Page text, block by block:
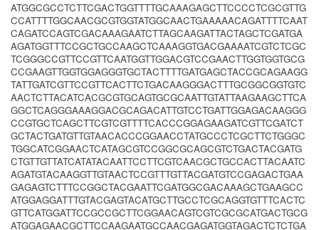
ATGGCGCCTCTTCGACTGGTTTTGCAAAGAGCTTCCCCTCGCGTTG
CCATTTTGGCAACGCGTGGTATGGCAACTGAAAAACAGATTTTCAAT
CAGATCCAGTCGACAAAGAATCTTAGCAAGATTACTAGCTCGATGA
AGATGGTTTCCGCTGCCAAGCTCAAAGGTGACGAAAATCGTCTCGC
TCGGGCCGTTCCGTTCAATGGTTGGACGTCCGAACTTGGTGGTGCG
CCGAAGTTGGTGGAGGGTGCTACTTTTGATGAGCTACCGCAGAAGG
TATTGATCGTTCCGTTCACTTCTGACAAGGGACTTTGCGGCGGTGTC
AACTCTTACATCACGCGTGCAGTGCGCAATTGTATTAAGAAGCTTCA
GGCTCAGGGAAAGGACGCAGACATTGTCCTGATTGGAGACAAGGG
CCGTGCTCAGCTTCGTCGTTTTCACCCGGAGAAGATCGTTCGATCT
GCTACTGATGTTGTAACACCCGGAACCTATGCCCTCGCTTCTGGGC
TGGCATCGGAACTCATAGCGTCCGGCGCAGCGTCTGACTACGATG
CTGTTGTTATCATATACAATTCCTTCGTCAACGCTGCCACTTACAATC
AGATGTACAAGGTTGTAACTCCGTTTGTTACGATGTCCGAGACTGAA
GAGAGTCTTTCCGGCTACGAATTCGATGGCGACAAAGCTGAAGCC
ATGGAGGATTTGTACGAGTACATGCTTGCCTCGCAGGTGTTTCACTC
GTTCATGGATTCCGCCGCTTCGGAACAGTCGTCGCGCATGACTGCG
ATGGAGAACGCTTCCAAGAATGCCAACGAGATGGTAGACTCTCTGA